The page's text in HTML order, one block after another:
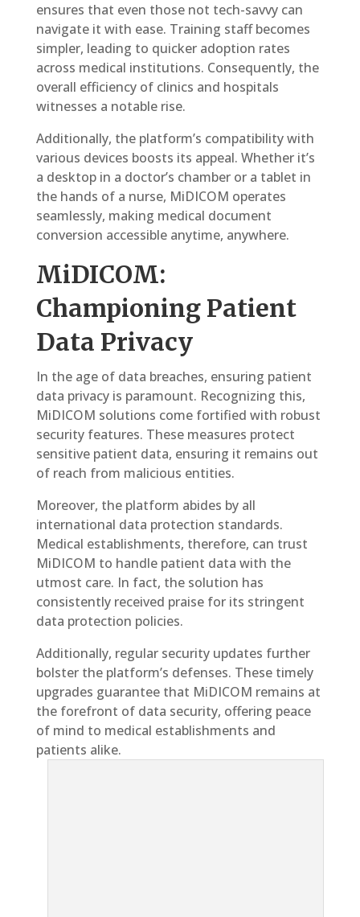
ensures that even those not tech-savvy can
navigate it with ease. Training staff becomes
simpler, leading to quicker adoption rates
across medical institutions. Consequently, the
overall efficiency of clinics and hospitals
witnesses a notable rise.
Additionally, the platform’s compatibility with
various devices boosts its appeal. Whether it’s
a desktop in a doctor’s chamber or a tablet in
the hands of a nurse, MiDICOM operates
seamlessly, making medical document
conversion accessible anytime, anywhere.
MiDICOM:
Championing Patient
Data Privacy
In the age of data breaches, ensuring patient
data privacy is paramount. Recognizing this,
MiDICOM solutions come fortified with robust
security features. These measures protect
sensitive patient data, ensuring it remains out
of reach from malicious entities.
Moreover, the platform abides by all
international data protection standards.
Medical establishments, therefore, can trust
MiDICOM to handle patient data with the
utmost care. In fact, the solution has
consistently received praise for its stringent
data protection policies.
Additionally, regular security updates further
bolster the platform’s defenses. These timely
upgrades guarantee that MiDICOM remains at
the forefront of data security, offering peace
of mind to medical establishments and
patients alike.